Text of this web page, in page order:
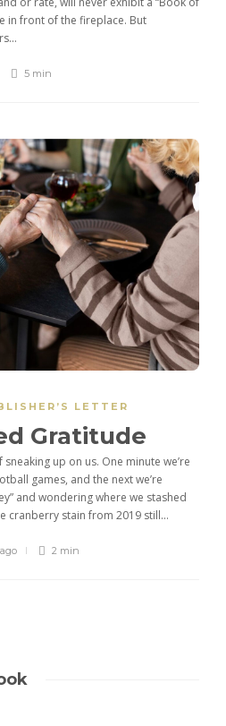
in front of the fireplace. But
5 min
LETTER
Gratitude
up on us. One minute we’re
games, and the next we’re
and wondering where we stashed
cranberry stain from 2019 still...
2 min